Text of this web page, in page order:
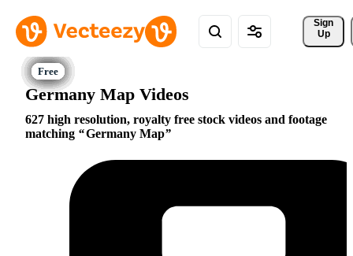
Sign
Up
Germany Map Videos
627 high resolution, royalty free stock videos and footage
matching
Germany Map